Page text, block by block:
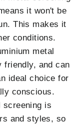
it won't be
This makes it
conditions.
metal
friendly, and can
ideal choice for
conscious.
screening is
and styles, so